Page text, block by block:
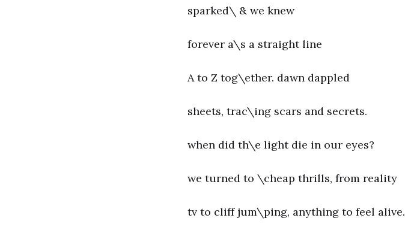
sparked\ & we knew
forever a\s a straight line
A to Z tog\ether. dawn dappled
sheets, trac\ing scars and secrets.
when did th\e light die in our eyes?
we turned to \cheap thrills, from reality
tv to cliff jum\ping, anything to feel alive.